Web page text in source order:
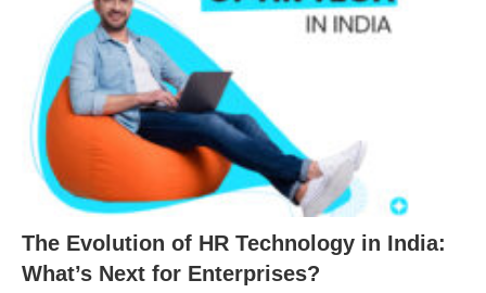
The Evolution of HR Technology in India:
What’s Next for Enterprises?